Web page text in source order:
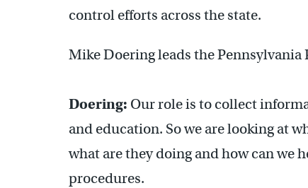
control efforts across the state.
Mike Doering leads the Pennsylvania
Doering: Our role is to collect
and education. So we are looking at
what are they doing and how can we
procedures.